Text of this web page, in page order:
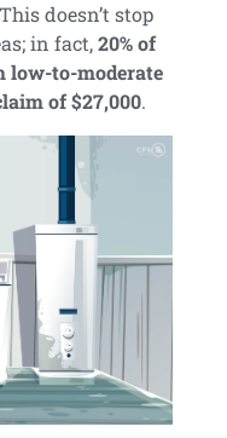
doesn’t stop
in fact,20% of
low-to-moderate
of $27,000.